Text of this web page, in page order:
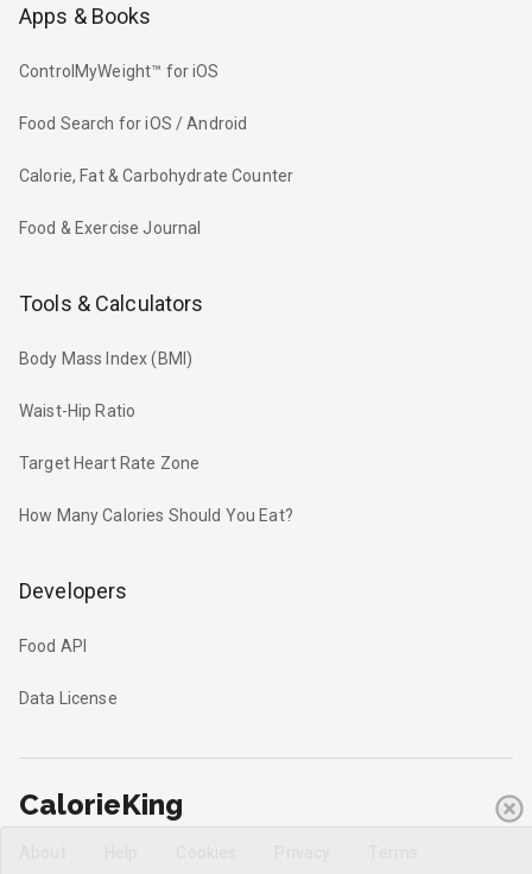
Apps & Books
ControlMyWeight™ for iOS
Food Search for iOS / Android
Calorie, Fat & Carbohydrate Counter
Food & Exercise Journal
Tools & Calculators
Body Mass Index (BMI)
Waist-Hip Ratio
Target Heart Rate Zone
How Many Calories Should You Eat?
Developers
Food API
Data License
CalorieKing